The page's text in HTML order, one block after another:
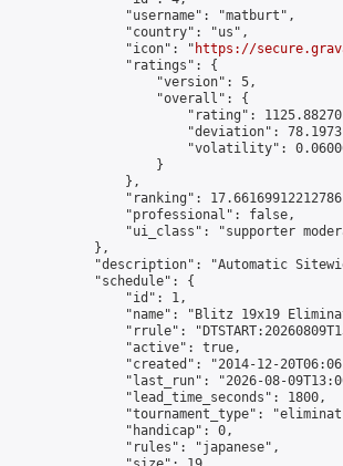
                "username": "matburt",
                "country": "us",
                "icon": "
https://
                "ratings": {
                    "version": 5,
                    "overall": {
"rating":
"deviation":
"volatility":
                    }
                },
"ranking":
                "professional": false,
"ui_class": "supporter
            },
"description": "Automatic
            "schedule": {
                "id": 1,
"name": "Blitz 19x19
"rrule":
                "active": true,
"created": "2014-12-
"last_run": "2026-08-
                "lead_time_seconds": 1800,
"tournament_type":
                "handicap": 0,
                "rules": "japanese",